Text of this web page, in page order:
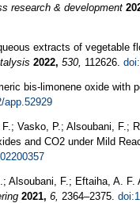
research & development
extracts of vegetable
2022, 530, 112626.
bis‐limonene oxide with
app.52929
Vasko, P.; Alsoubani, F.;
and CO2 under Mild
F.; Eftaiha, A. F.
2021, 6, 2364–2375.